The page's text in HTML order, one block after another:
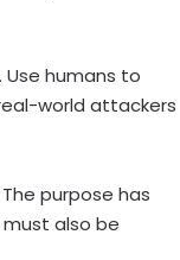
humans to
world attackers
purpose has
also be